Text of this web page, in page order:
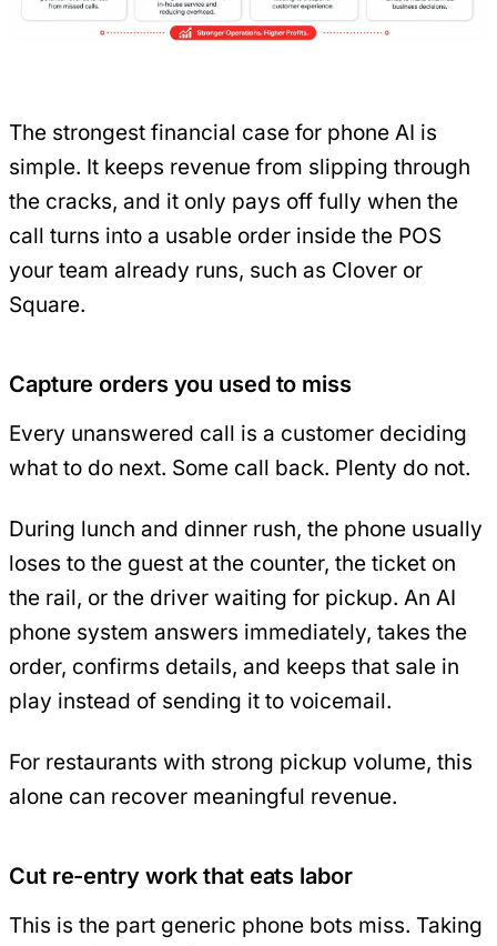
The strongest financial case for phone AI is
simple. It keeps revenue from slipping through
the cracks, and it only pays off fully when the
call turns into a usable order inside the POS
your team already runs, such as Clover or
Square.
Capture orders you used to miss
Every unanswered call is a customer deciding
what to do next. Some call back. Plenty do not.
During lunch and dinner rush, the phone usually
loses to the guest at the counter, the ticket on
the rail, or the driver waiting for pickup. An AI
phone system answers immediately, takes the
order, confirms details, and keeps that sale in
play instead of sending it to voicemail.
For restaurants with strong pickup volume, this
alone can recover meaningful revenue.
Cut re-entry work that eats labor
This is the part generic phone bots miss. Taking